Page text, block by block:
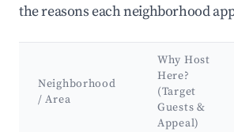
the reasons each neighborhood
Neighborhood
/ Area
Why Host
Here?
(Target
Guests &
Appeal)